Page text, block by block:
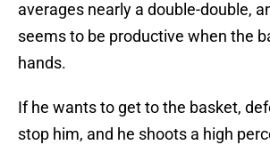
averages nearly a double-double,
seems to be productive when the
hands.
If he wants to get to the basket,
stop him, and he shoots a high